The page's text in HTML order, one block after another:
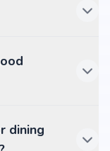
dining